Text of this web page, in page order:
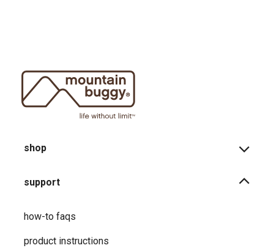
shop
support
how-to faqs
product instructions